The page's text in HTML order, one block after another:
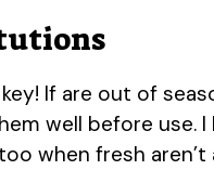
If are out of
well before use.
when fresh aren’t